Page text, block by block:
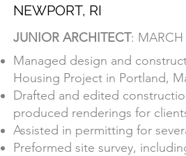
NEWPORT, RI
JUNIOR ARCHITECT
:
Managed design and
Housing Project in Portland,
Drafted and edited
produced renderings for
NEWPORT, RI
JUNIOR ARCHITECT: MARCH
Managed design and
Housing Project in Portland,
Drafted and edited
produced renderings for
Assisted in permitting for
Preformed site survey,